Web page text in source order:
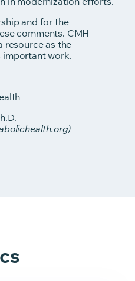
and for the
comments. CMH
resource as the
important work.